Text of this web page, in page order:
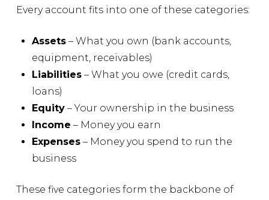
Every account fits into one of these categories:
Assets – What you own (bank accounts,
equipment, receivables)
Liabilities – What you owe (credit cards,
loans)
Equity – Your ownership in the business
Income – Money you earn
Expenses – Money you spend to run the
business
These five categories form the backbone of